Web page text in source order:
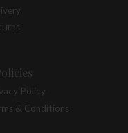
Policy
& Conditions